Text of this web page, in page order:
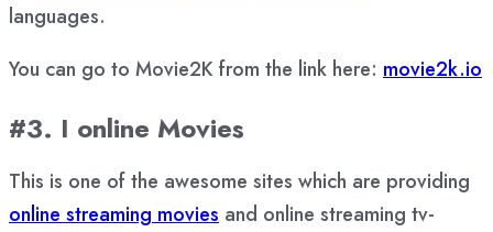
languages.
You can go to Movie2K from the link here: movie2k.io
#3. I online Movies
This is one of the awesome sites which are providing
online streaming movies and online streaming tv-